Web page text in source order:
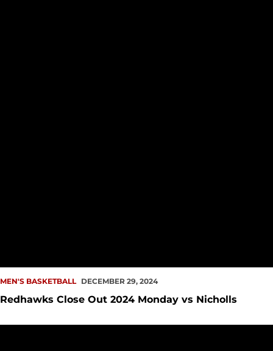
MEN'S BASKETBALL DECEMBER 29, 2024
Redhawks Close Out 2024 Monday vs Nicholls